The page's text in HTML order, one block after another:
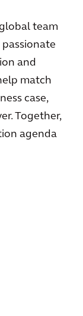
team
and
match
case,
Together,
agenda